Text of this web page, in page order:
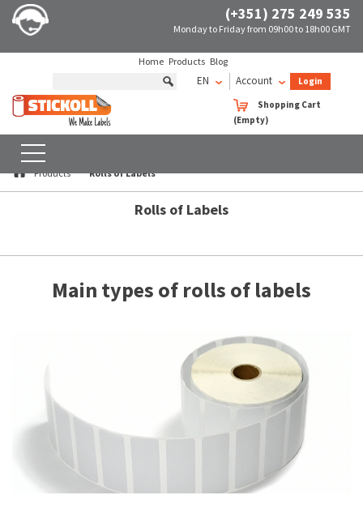
(+351) 275 249 535
Monday to Friday from 09h00 to 18h00 GMT
Home Products Blog
EN Account Login
Shopping Cart
(Empty)
Products Rolls of Labels
Rolls of Labels
Main types of rolls of labels